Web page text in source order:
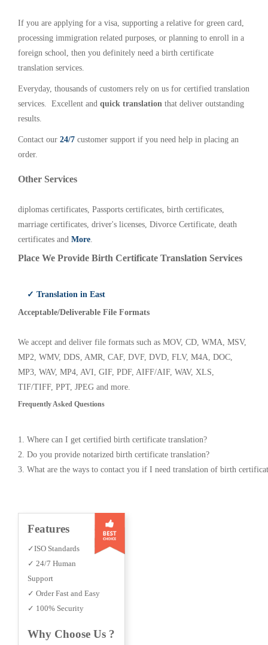
If you are applying for a visa, supporting a relative for green card,
processing immigration related purposes, or planning to enroll in a
foreign school, then you definitely need a birth certificate
translation services.
Everyday, thousands of customers rely on us for certified translation
services. Excellent and quick translation that deliver outstanding
results.
Contact our 24/7 customer support if you need help in placing an
order.
Other Services
diplomas certificates, Passports certificates, birth certificates,
marriage certificates, driver's licenses, Divorce Certificate, death
certificates and More.
Place We Provide Birth Certificate Translation Services
✓ Translation in East
Acceptable/Deliverable File Formats
We accept and deliver file formats such as MOV, CD, WMA, MSV,
MP2, WMV, DDS, AMR, CAF, DVF, DVD, FLV, M4A, DOC,
MP3, WAV, MP4, AVI, GIF, PDF, AIFF/AIF, WAV, XLS,
TIF/TIFF, PPT, JPEG and more.
Frequently Asked Questions
1. Where can I get certified birth certificate translation?
2. Do you provide notarized birth certificate translation?
3. What are the ways to contact you if I need translation of birth
Features
✓ISO Standards
✓ 24/7 Human
Support
✓ Order Fast and Easy
✓ 100% Security
Why Choose Us ?